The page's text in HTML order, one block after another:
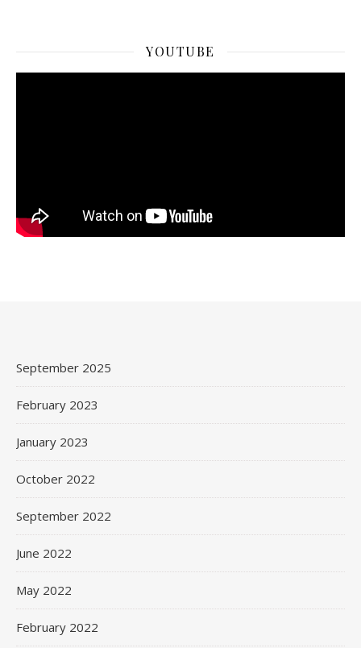
YOUTUBE
September 2025
February 2023
January 2023
October 2022
September 2022
June 2022
May 2022
February 2022